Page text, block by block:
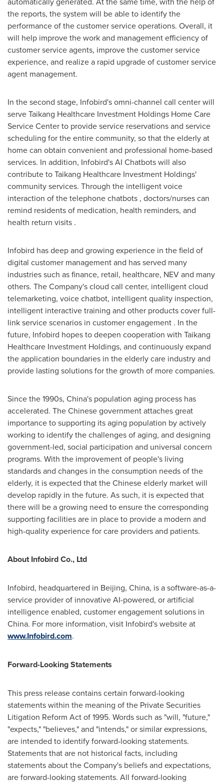
the reports, the system will be able to identify the
performance of the customer service operations. Overall, it
will help improve the work and management efficiency of
customer service agents, improve the customer service
experience, and realize a rapid upgrade of customer service
agent management.
In the second stage, Infobird's omni-channel call center will
serve Taikang Healthcare Investment Holdings Home Care
Service Center to provide service reservations and service
scheduling for the entire community, so that the elderly at
home can obtain convenient and professional home-based
services. In addition, Infobird's AI Chatbots will also
contribute to Taikang Healthcare Investment Holdings'
community services. Through the intelligent voice
interaction of the telephone chatbots , doctors/nurses can
remind residents of medication, health reminders, and
health return visits .
Infobird has deep and growing experience in the field of
digital customer management and has served many
industries such as finance, retail, healthcare, NEV and many
others. The Company's cloud call center, intelligent cloud
telemarketing, voice chatbot, intelligent quality inspection,
intelligent interactive training and other products cover full-
link service scenarios in customer engagement . In the
future, Infobird hopes to deepen cooperation with Taikang
Healthcare Investment Holdings, and continuously expand
the application boundaries in the elderly care industry and
provide lasting solutions for the growth of more companies.
Since the 1990s, China's population aging process has
accelerated. The Chinese government attaches great
importance to supporting its aging population by actively
working to identify the challenges of aging, and designing
government-led, social participation and universal concern
programs. With the improvement of people's living
standards and changes in the consumption needs of the
elderly, it is expected that the Chinese elderly market will
develop rapidly in the future. As such, it is expected that
there will be a growing need to ensure the corresponding
supporting facilities are in place to provide a modern and
high-quality experience for care providers and patients.
About Infobird Co., Ltd
Infobird, headquartered in Beijing, China, is a software-as-a-
service provider of innovative AI-powered, or artificial
intelligence enabled, customer engagement solutions in
China. For more information, visit Infobird's website at
www.Infobird.com.
Forward-Looking Statements
This press release contains certain forward-looking
statements within the meaning of the Private Securities
Litigation Reform Act of 1995. Words such as "will, "future,"
"expects," "believes," and "intends," or similar expressions,
are intended to identify forward-looking statements.
Statements that are not historical facts, including
statements about the Company's beliefs and expectations,
are forward-looking statements. All forward-looking